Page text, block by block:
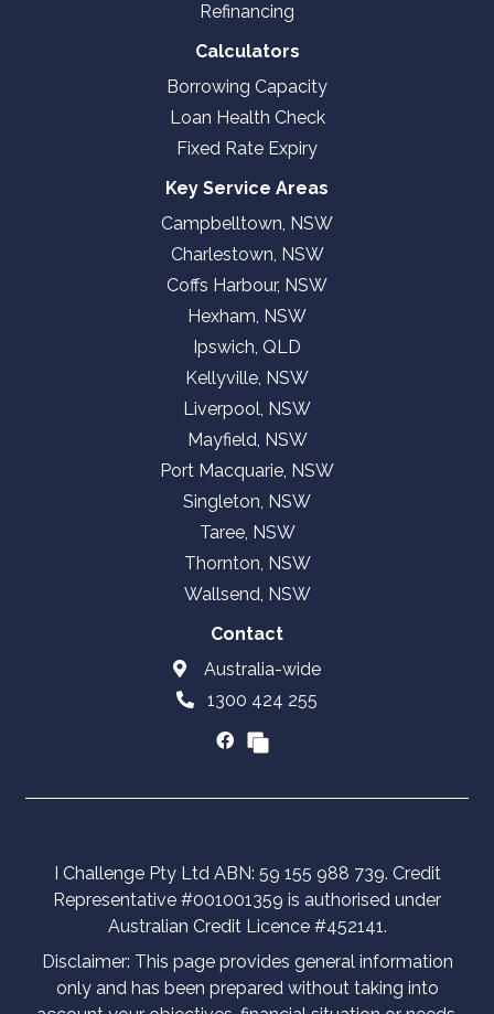
Refinancing
Calculators
Borrowing Capacity
Loan Health Check
Fixed Rate Expiry
Key Service Areas
Campbelltown, NSW
Charlestown, NSW
Coffs Harbour, NSW
Hexham, NSW
Ipswich, QLD
Kellyville, NSW
Liverpool, NSW
Mayfield, NSW
Port Macquarie, NSW
Singleton, NSW
Taree, NSW
Thornton, NSW
Wallsend, NSW
Contact
Australia-wide
1300 424 255
I Challenge Pty Ltd ABN: 59 155 988 739. Credit
Representative #001001359 is authorised under
Australian Credit Licence #452141.
Disclaimer: This page provides general information
only and has been prepared without taking into